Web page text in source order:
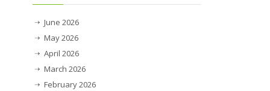
June 2026
May 2026
April 2026
March 2026
February 2026